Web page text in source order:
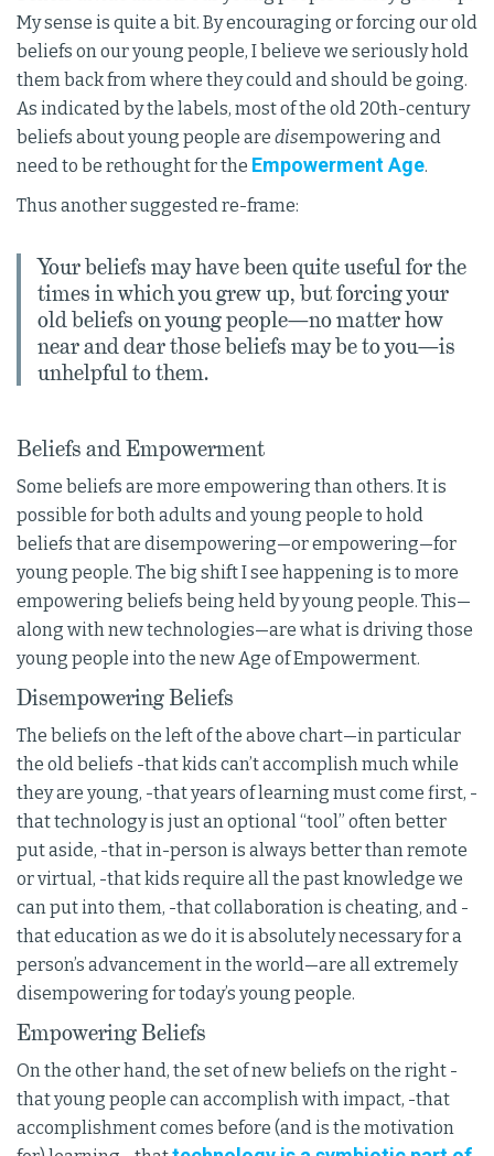
My sense is quite a bit. By encouraging or forcing our old
beliefs on our young people, I believe we seriously hold
them back from where they could and should be going.
As indicated by the labels, most of the old 20th-century
beliefs about young people are disempowering and
need to be rethought for the Empowerment Age.
Thus another suggested re-frame:
Your beliefs may have been quite useful for the
times in which you grew up, but forcing your
old beliefs on young people—no matter how
near and dear those beliefs may be to you—is
unhelpful to them.
Beliefs and Empowerment
Some beliefs are more empowering than others. It is
possible for both adults and young people to hold
beliefs that are disempowering—or empowering—for
young people. The big shift I see happening is to more
empowering beliefs being held by young people. This—
along with new technologies—are what is driving those
young people into the new Age of Empowerment.
Disempowering Beliefs
The beliefs on the left of the above chart—in particular
the old beliefs -that kids can’t accomplish much while
they are young, -that years of learning must come first, -
that technology is just an optional “tool” often better
put aside, -that in-person is always better than remote
or virtual, -that kids require all the past knowledge we
can put into them, -that collaboration is cheating, and -
that education as we do it is absolutely necessary for a
person’s advancement in the world—are all extremely
disempowering for today’s young people.
Empowering Beliefs
On the other hand, the set of new beliefs on the right -
that young people can accomplish with impact, -that
accomplishment comes before (and is the motivation